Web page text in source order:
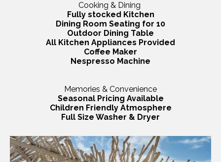
Cooking & Dining
Fully stocked Kitchen
Dining Room Seating for 10
Outdoor Dining Table
All Kitchen Appliances Provided
Coffee Maker
Nespresso Machine
Memories & Convenience
Seasonal Pricing Available
Children Friendly Atmosphere
Full Size Washer & Dryer